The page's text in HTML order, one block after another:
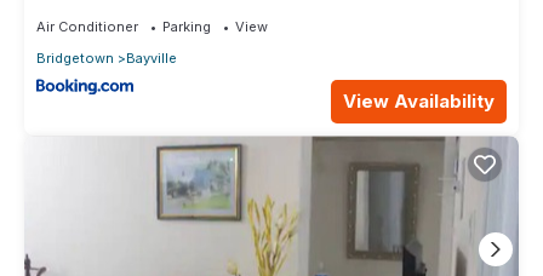
Air Conditioner Parking
View
Bridgetown
Bayville
View Availability